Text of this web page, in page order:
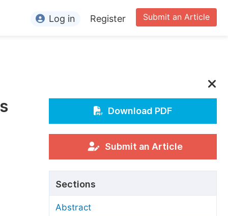
Editors
For Conference Organizers
Article Processing Charges
Editorial Process
Submit an Article
Log in Register
Download PDF
Submit an Article
Sections
Abstract